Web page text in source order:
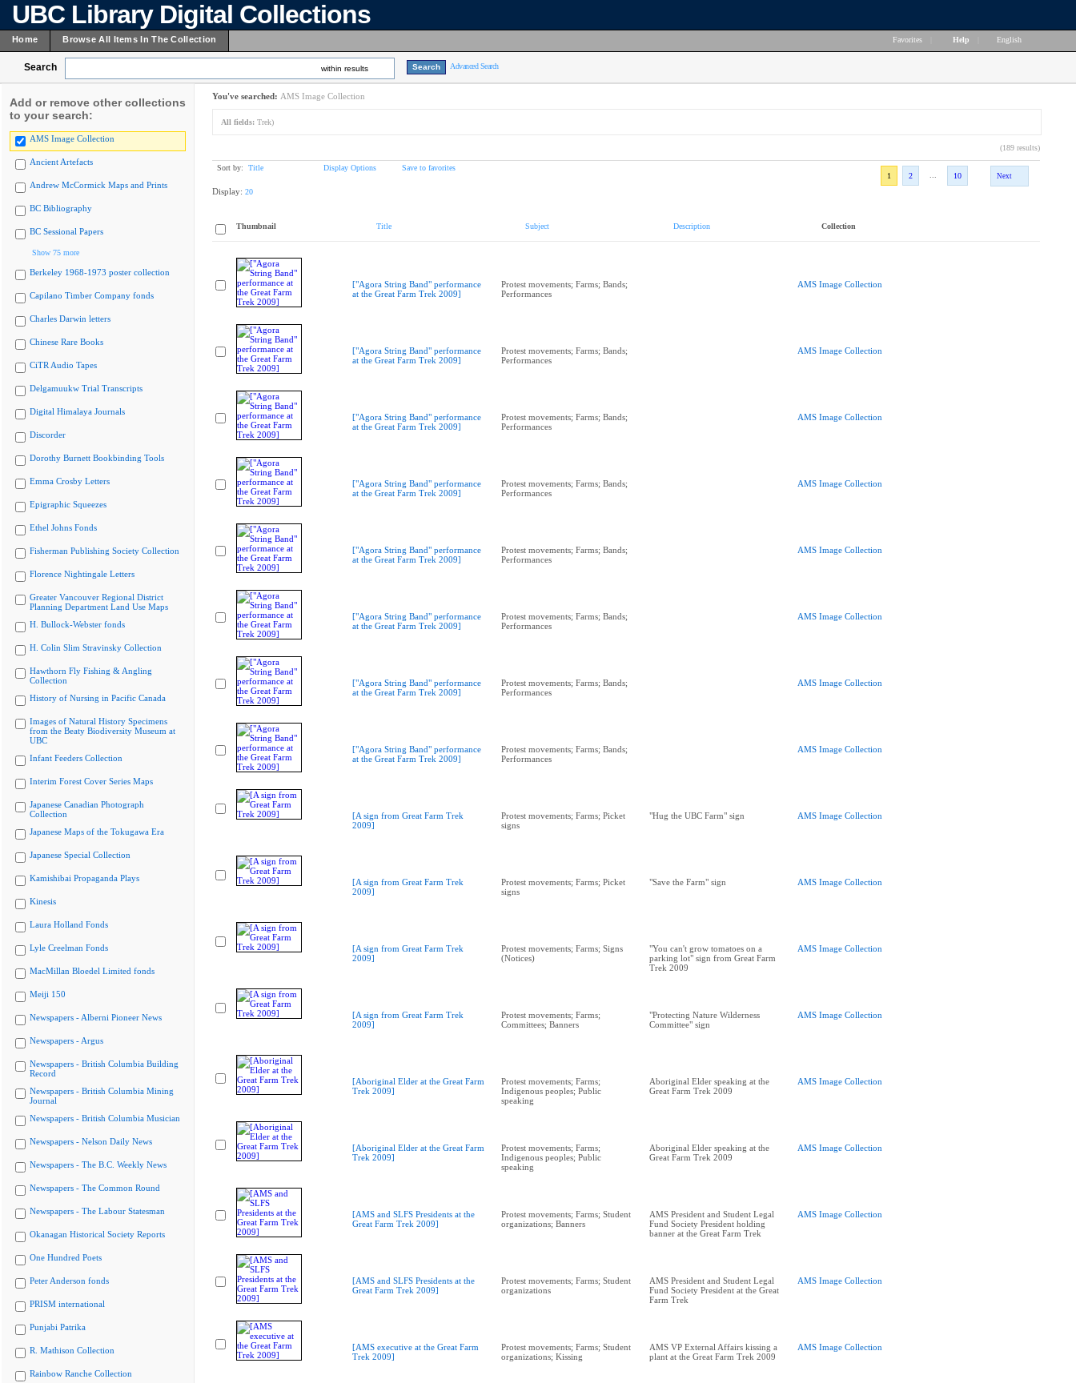
UBC Library Digital Collections
Home Browse All Items In The Collection Favorites Help English
Search within results Advanced Search
Add or remove other collections
to your search:
AMS Image Collection
Ancient Artefacts
Andrew McCormick Maps and Prints
BC Bibliography
BC Sessional Papers
Show 75 more
Berkeley 1968-1973 poster collection
Capilano Timber Company fonds
Charles Darwin letters
Chinese Rare Books
CiTR Audio Tapes
Delgamuukw Trial Transcripts
Digital Himalaya Journals
Discorder
Dorothy Burnett Bookbinding Tools
Emma Crosby Letters
Epigraphic Squeezes
Ethel Johns Fonds
Fisherman Publishing Society Collection
Florence Nightingale Letters
Greater Vancouver Regional District
Planning Department Land Use Maps
H. Bullock-Webster fonds
H. Colin Slim Stravinsky Collection
Hawthorn Fly Fishing & Angling
Collection
History of Nursing in Pacific Canada
Images of Natural History Specimens
from the Beaty Biodiversity Museum at
UBC
Infant Feeders Collection
Interim Forest Cover Series Maps
Japanese Canadian Photograph
Collection
Japanese Maps of the Tokugawa Era
Japanese Special Collection
Kamishibai Propaganda Plays
Kinesis
Laura Holland Fonds
Lyle Creelman Fonds
MacMillan Bloedel Limited fonds
Meiji 150
Newspapers - Alberni Pioneer News
Newspapers - Argus
Newspapers - British Columbia Building
Record
Newspapers - British Columbia Mining
Journal
Newspapers - British Columbia Musician
Newspapers - Nelson Daily News
Newspapers - The B.C. Weekly News
Newspapers - The Common Round
Newspapers - The Labour Statesman
Okanagan Historical Society Reports
One Hundred Poets
Peter Anderson fonds
PRISM international
Punjabi Patrika
R. Mathison Collection
Rainbow Ranche Collection
You've searched: AMS Image Collection
All fields: Trek)
(189 results)
Sort by: Title Display Options
Save to favorites
1
2 10 Next
Display: 20
Thumbnail Title Subject Description Collection
["Agora String Band" performance
at the Great Farm Trek 2009]
Protest movements; Farms; Bands;
Performances
AMS Image Collection
["Agora String Band" performance
at the Great Farm Trek 2009]
Protest movements; Farms; Bands;
Performances
AMS Image Collection
["Agora String Band" performance
at the Great Farm Trek 2009]
Protest movements; Farms; Bands;
Performances
AMS Image Collection
["Agora String Band" performance
at the Great Farm Trek 2009]
Protest movements; Farms; Bands;
Performances
AMS Image Collection
["Agora String Band" performance
at the Great Farm Trek 2009]
Protest movements; Farms; Bands;
Performances
AMS Image Collection
["Agora String Band" performance
at the Great Farm Trek 2009]
Protest movements; Farms; Bands;
Performances
AMS Image Collection
["Agora String Band" performance
at the Great Farm Trek 2009]
Protest movements; Farms; Bands;
Performances
AMS Image Collection
["Agora String Band" performance
at the Great Farm Trek 2009]
Protest movements; Farms; Bands;
Performances
AMS Image Collection
[A sign from Great Farm Trek
2009]
Protest movements; Farms; Picket
signs
"Hug the UBC Farm" sign AMS Image Collection
[A sign from Great Farm Trek
2009]
Protest movements; Farms; Picket
signs
"Save the Farm" sign AMS Image Collection
[A sign from Great Farm Trek
2009]
Protest movements; Farms; Signs
(Notices)
"You can't grow tomatoes on a
parking lot" sign from Great Farm
Trek 2009
AMS Image Collection
[A sign from Great Farm Trek
2009]
Protest movements; Farms;
Committees; Banners
"Protecting Nature Wilderness
Committee" sign
AMS Image Collection
[Aboriginal Elder at the Great Farm
Trek 2009]
Protest movements; Farms;
Indigenous peoples; Public
speaking
Aboriginal Elder speaking at the
Great Farm Trek 2009
AMS Image Collection
[Aboriginal Elder at the Great Farm
Trek 2009]
Protest movements; Farms;
Indigenous peoples; Public
speaking
Aboriginal Elder speaking at the
Great Farm Trek 2009
AMS Image Collection
[AMS and SLFS Presidents at the
Great Farm Trek 2009]
Protest movements; Farms; Student
organizations; Banners
AMS President and Student Legal
Fund Society President holding
banner at the Great Farm Trek
AMS Image Collection
[AMS and SLFS Presidents at the
Great Farm Trek 2009]
Protest movements; Farms; Student
organizations
AMS President and Student Legal
Fund Society President at the Great
Farm Trek
AMS Image Collection
[AMS executive at the Great Farm
Trek 2009]
Protest movements; Farms; Student
organizations; Kissing
AMS VP External Affairs kissing a
plant at the Great Farm Trek 2009
AMS Image Collection